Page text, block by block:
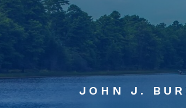
JOHN J.